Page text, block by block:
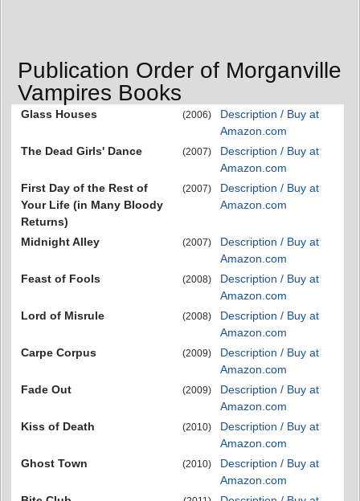
Publication Order of Morganville
Vampires Books
Glass Houses (2006)
Description / Buy at
Amazon.com
The Dead Girls' Dance
(2007)
Description / Buy at
Amazon.com
First Day of the Rest of
Your Life (in Many Bloody
Returns)
(2007)
Description / Buy at
Amazon.com
Midnight Alley (2007)
Description / Buy at
Amazon.com
Feast of Fools
(2008)
Description / Buy at
Amazon.com
Lord of Misrule
(2008)
Description / Buy at
Amazon.com
Carpe Corpus
(2009)
Description / Buy at
Amazon.com
Fade Out
(2009)
Description / Buy at
Amazon.com
Kiss of Death
(2010)
Description / Buy at
Amazon.com
Ghost Town
(2010)
Description / Buy at
Amazon.com